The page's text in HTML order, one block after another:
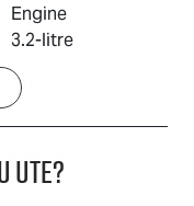
Engine
3.2-litre
Transmission
Automatic
Seats
5
?